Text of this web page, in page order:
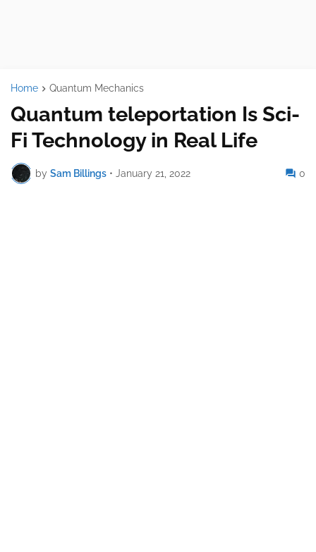
Home Quantum Mechanics
Quantum teleportation Is Sci-
Fi Technology in Real Life
by Sam Billings • January 21, 2022 0